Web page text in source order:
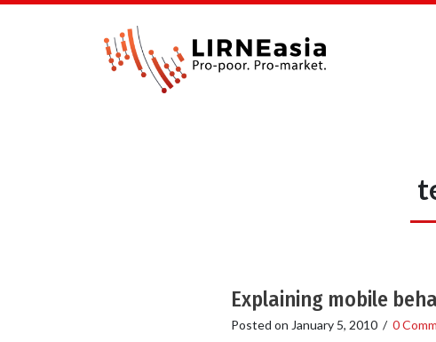
Explaining mobile
Posted on January 5, 2010/ 0